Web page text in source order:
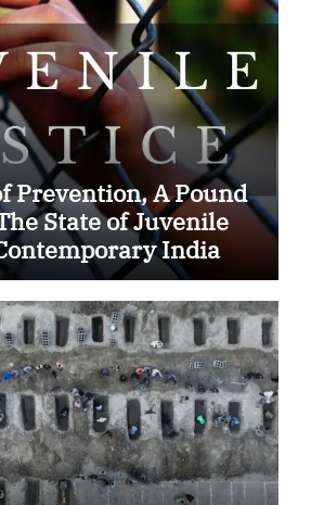
Prevention, A Pound
State of Juvenile
India